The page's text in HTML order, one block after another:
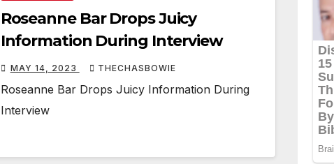
Roseanne Bar Drops Juicy
Information During Interview
MAY 14, 2023 THECHASBOWIE
Roseanne Bar Drops Juicy Information During
Interview